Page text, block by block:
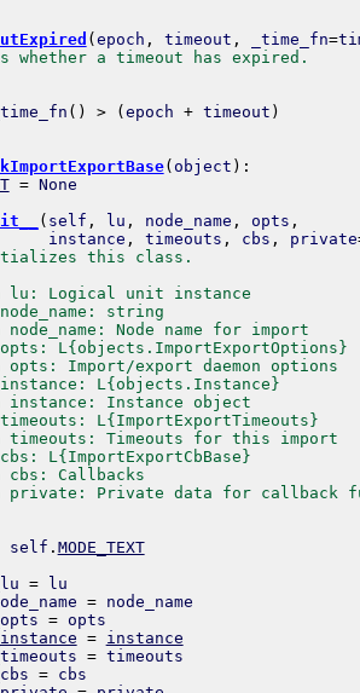
( epoch , timeout , _time_fn=
whether a timeout has expired.
_time_fn ( ) > ( epoch + timeout )
( object ) :
= None
( self , lu , node_name , opts ,
instance , timeouts , cbs , private
this class.
lu: Logical unit instance
string
node_name: Node name for import
L{objects.ImportExportOptions}
opts: Import/export daemon options
L{objects.Instance}
instance: Instance object
L{ImportExportTimeouts}
timeouts: Timeouts for this import
L{ImportExportCbBase}
cbs: Callbacks
private: Private data for callback
self . MODE_TEXT
_lu = lu
= node_name
_opts = opts
_instance = instance
_timeouts = timeouts
_cbs = cbs